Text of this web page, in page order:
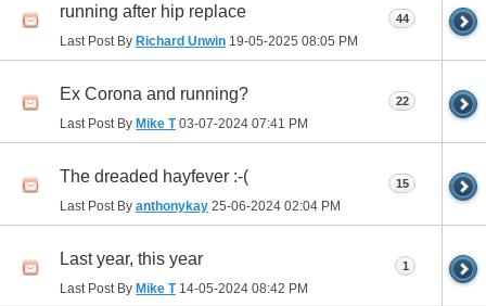
running after hip replace
Last Post By Richard Unwin 19-05-2025 08:05 PM
44
Ex Corona and running?
Last Post By Mike T03-07-2024 07:41 PM
22
The dreaded hayfever :-(
Last Post By anthonykay 25-06-2024 02:04 PM
15
Last year, this year
Last Post By Mike T14-05-2024 08:42 PM
1